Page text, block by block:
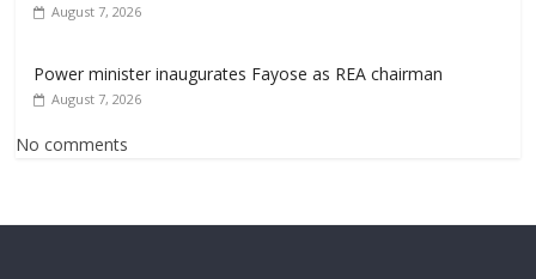
August 7, 2026
Power minister inaugurates Fayose as REA chairman
August 7, 2026
No comments